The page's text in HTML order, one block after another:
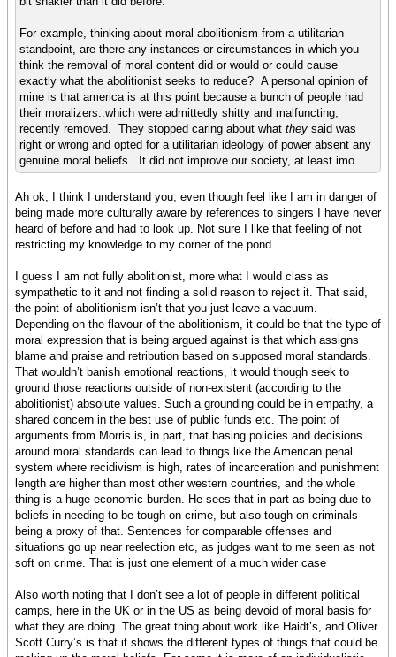
For example, thinking about moral abolitionism from a utilitarian
standpoint, are there any instances or circumstances in which you
think the removal of moral content did or would or could cause
exactly what the abolitionist seeks to reduce? A personal opinion of
mine is that america is at this point because a bunch of people had
their moralizers..which were admittedly shitty and malfuncting,
recently removed. They stopped caring about what they said was
right or wrong and opted for a utilitarian ideology of power absent any
genuine moral beliefs. It did not improve our society, at least imo.
Ah ok, I think I understand you, even though feel like I am in danger of
being made more culturally aware by references to singers I have never
heard of before and had to look up. Not sure I like that feeling of not
restricting my knowledge to my corner of the pond.
I guess I am not fully abolitionist, more what I would class as
sympathetic to it and not finding a solid reason to reject it. That said,
the point of abolitionism isn’t that you just leave a vacuum.
Depending on the flavour of the abolitionism, it could be that the type of
moral expression that is being argued against is that which assigns
blame and praise and retribution based on supposed moral standards.
That wouldn’t banish emotional reactions, it would though seek to
ground those reactions outside of non-existent (according to the
abolitionist) absolute values. Such a grounding could be in empathy, a
shared concern in the best use of public funds etc. The point of
arguments from Morris is, in part, that basing policies and decisions
around moral standards can lead to things like the American penal
system where recidivism is high, rates of incarceration and punishment
length are higher than most other western countries, and the whole
thing is a huge economic burden. He sees that in part as being due to
beliefs in needing to be tough on crime, but also tough on criminals
being a proxy of that. Sentences for comparable offenses and
situations go up near reelection etc, as judges want to me seen as not
soft on crime. That is just one element of a much wider case
Also worth noting that I don’t see a lot of people in different political
camps, here in the UK or in the US as being devoid of moral basis for
what they are doing. The great thing about work like Haidt’s, and Oliver
Scott Curry’s is that it shows the different types of things that could be